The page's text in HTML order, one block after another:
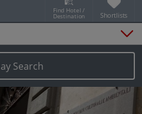
Find Hotel /
Destination Shortlists
Search